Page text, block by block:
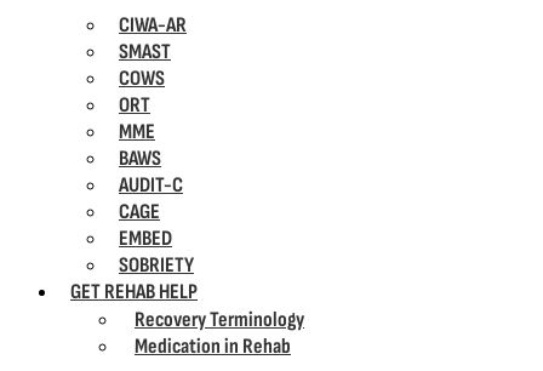
CIWA-AR
SMAST
COWS
ORT
MME
BAWS
AUDIT-C
CAGE
EMBED
SOBRIETY
GET REHAB HELP
Recovery Terminology
Medication in Rehab